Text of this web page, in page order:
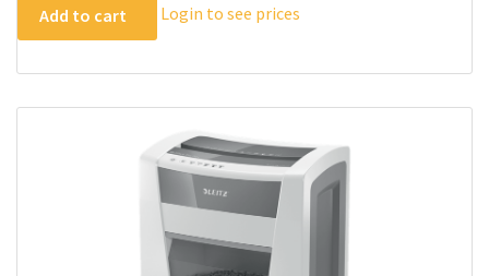
Add to cart Login to see prices